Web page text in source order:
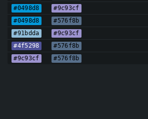
#0498d8 #9c93cf
#0498d8 #576f8b
#91bdda #9c93cf
#4f5298 #576f8b
#9c93cf #576f8b